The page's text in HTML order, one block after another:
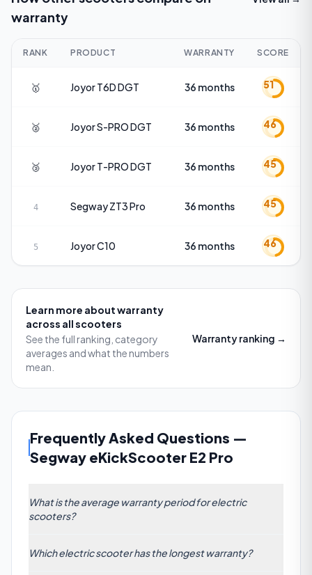
warranty
RANK PRODUCT WARRANTY SCORE
🥇 JoyorT6D DGT 36 months 51
🥈 JoyorS-PRO DGT 36 months 46
🥉 JoyorT-PRO DGT 36 months 45
4 SegwayZT3 Pro 36 months 45
5 JoyorC10 36 months 46
Learn more aboutwarranty
across all scooters
See the full ranking, category
averages and what the numbers
mean.
Warrantyranking →
Frequently Asked Questions —
Segway eKickScooter E2 Pro
What is the average warranty period for electric
scooters?
average warranty period stands at 19.08 months.
Which electric scooter has the longest warranty?